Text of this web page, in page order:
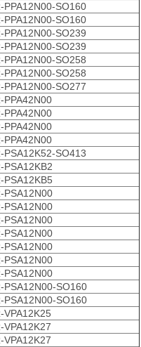
PPA12N00-SO160
PPA12N00-SO160
SO239
SO239
SO258
SO258
SO277
PPA42N00
PPA42N00
PPA42N00
PPA42N00
PSA12K52-SO413
PSA12KB2
PSA12KB5
PSA12N00
PSA12N00
PSA12N00
PSA12N00
PSA12N00
PSA12N00
PSA12N00
PSA12N00-SO160
PSA12N00-SO160
VPA12K25
VPA12K27
VPA12K27